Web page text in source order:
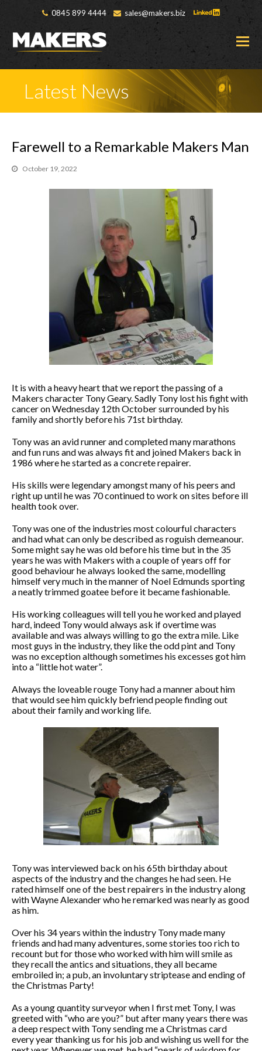
0845 899 4444 sales@makers.biz
Latest News
Farewell to a Remarkable Makers Man
October 19, 2022
It is with a heavy heart that we report the passing of a
Makers character Tony Geary. Sadly Tony lost his fight with
cancer on Wednesday 12th October surrounded by his
family and shortly before his 71st birthday.
Tony was an avid runner and completed many marathons
and fun runs and was always fit and joined Makers back in
1986 where he started as a concrete repairer.
His skills were legendary amongst many of his peers and
right up until he was 70 continued to work on sites before ill
health took over.
Tony was one of the industries most colourful characters
and had what can only be described as roguish demeanour.
Some might say he was old before his time but in the 35
years he was with Makers with a couple of years off for
good behaviour he always looked the same, modelling
himself very much in the manner of Noel Edmunds sporting
a neatly trimmed goatee before it became fashionable.
His working colleagues will tell you he worked and played
hard, indeed Tony would always ask if overtime was
available and was always willing to go the extra mile. Like
most guys in the industry, they like the odd pint and Tony
was no exception although sometimes his excesses got him
into a “little hot water”.
Always the loveable rouge Tony had a manner about him
that would see him quickly befriend people finding out
about their family and working life.
Tony was interviewed back on his 65th birthday about
aspects of the industry and the changes he had seen. He
rated himself one of the best repairers in the industry along
with Wayne Alexander who he remarked was nearly as good
as him.
Over his 34 years within the industry Tony made many
friends and had many adventures, some stories too rich to
recount but for those who worked with him will smile as
they recall the antics and situations, they all became
embroiled in; a pub, an involuntary striptease and ending of
the Christmas Party!
As a young quantity surveyor when I first met Tony, I was
greeted with “who are you?” but after many years there was
a deep respect with Tony sending me a Christmas card
every year thanking us for his job and wishing us well for the